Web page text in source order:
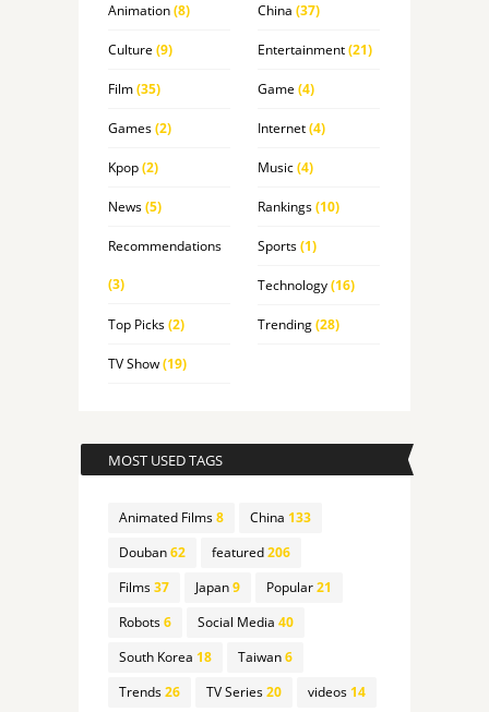
Animation(8) China (37)
Culture (9) Entertainment(21)
Film(35) Game (4)
Games(2) Internet(4)
Kpop(2) Music(4)
News(5) Rankings(10)
Recommendations
(3)
Sports(1)
Technology(16)
Top Picks(2) Trending(28)
TV Show(19)
MOST USED TAGS
Animated Films8 China 133
Douban62 featured206
Films37 Japan9 Popular21
Robots6 Social Media 40
South Korea 18 Taiwan6
Trends26 TV Series20 videos14